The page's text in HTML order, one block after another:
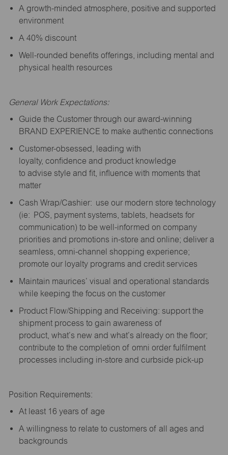
A growth-minded atmosphere, positive and supported
environment
A 40% discount
Well-rounded benefits offerings, including mental and
physical health resources
General Work Expectations:
Guide the Customer through our award-winning
BRAND EXPERIENCE to make authentic connections
Customer-obsessed, leading with
loyalty, confidence and product knowledge
to advise style and fit, influence with moments that
matter
Cash Wrap/Cashier: use our modern store technology
(ie: POS, payment systems, tablets, headsets for
communication) to be well-informed on company
priorities and promotions in-store and online; deliver a
seamless, omni-channel shopping experience;
promote our loyalty programs and credit services
Maintain maurices’ visual and operational standards
while keeping the focus on the customer
Product Flow/Shipping and Receiving: support the
shipment process to gain awareness of
product, what’s new and what’s already on the floor;
contribute to the completion of omni order fulfilment
processes including in-store and curbside pick-up
Position Requirements:
At least 16 years of age
A willingness to relate to customers of all ages and
backgrounds